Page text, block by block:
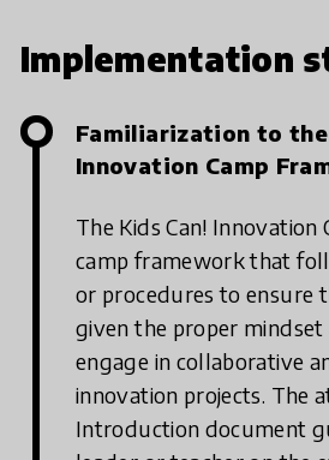
Implementation
Familiarization to the
Innovation Camp
The Kids Can! Innovation
camp framework that
or procedures to ensure
given the proper
engage in collaborative
innovation projects. The
Introduction document